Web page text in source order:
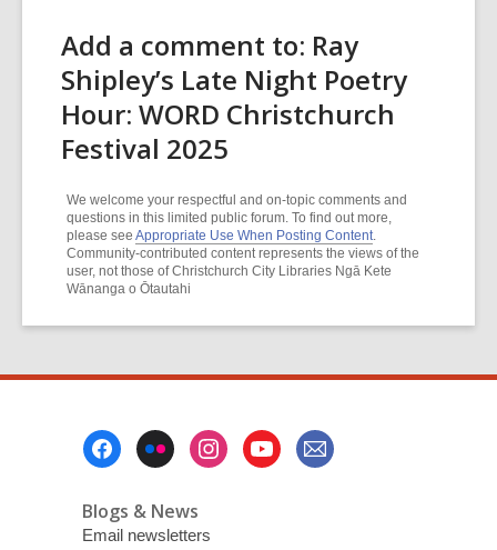
Add a comment to: Ray
Shipley’s Late Night Poetry
Hour: WORD Christchurch
Festival 2025
We welcome your respectful and on-topic comments and
questions in this limited public forum. To find out more,
please see Appropriate Use When Posting Content.
Community-contributed content represents the views of the
user, not those of Christchurch City Libraries Ngā Kete
Wānanga o Ōtautahi
Blogs & News
Email newsletters